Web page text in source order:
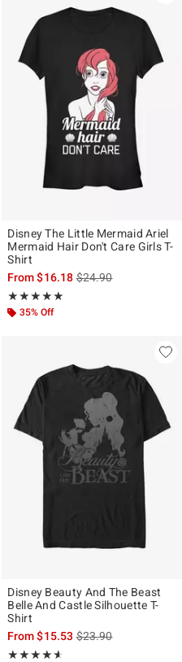
Disney The Little Mermaid Ariel
Mermaid Hair Don't Care Girls T-
Shirt
From$16.18is sales price, the
$24.90
★★★★★
Rating, 5 out of 5
★★★★★
35% Off
price is
Disney Beauty And The Beast
Belle And Castle Silhouette T-
Shirt
From$15.53is sales price, the
$23.90
★★★★★
Rating, 4.556 out of 5
★★★★★